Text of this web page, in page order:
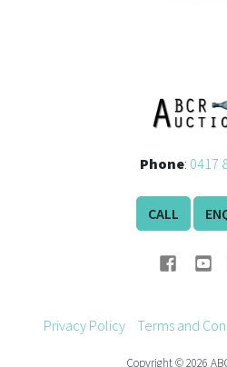
Phone: 0417
CALL
Privacy Policy Terms and
Copyright © 2026